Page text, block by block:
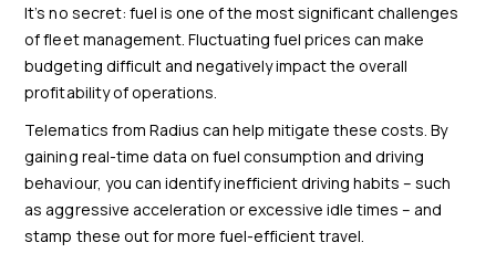
It’s no secret: fuel is one of the most significant challenges
of fleet management. Fluctuating fuel prices can make
budgeting difficult and negatively impact the overall
profitability of operations.
Telematics from Radius can help mitigate these costs. By
gaining real-time data on fuel consumption and driving
behaviour, you can identify inefficient driving habits – such
as aggressive acceleration or excessive idle times – and
stamp these out for more fuel-efficient travel.